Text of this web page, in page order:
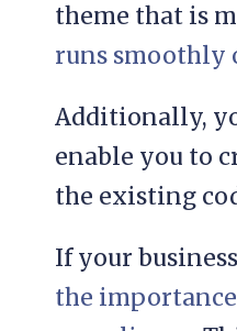
theme that is
runs smoothly
Additionally,
enable you to
the existing
If your
the importance